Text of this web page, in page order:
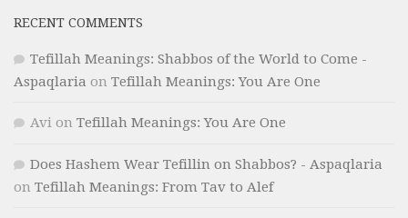
RECENT COMMENTS
Tefillah Meanings: Shabbos of the World to Come -
Aspaqlaria on Tefillah Meanings: You Are One
Avi on Tefillah Meanings: You Are One
Does Hashem Wear Tefillin on Shabbos? - Aspaqlaria
on Tefillah Meanings: From Tav to Alef